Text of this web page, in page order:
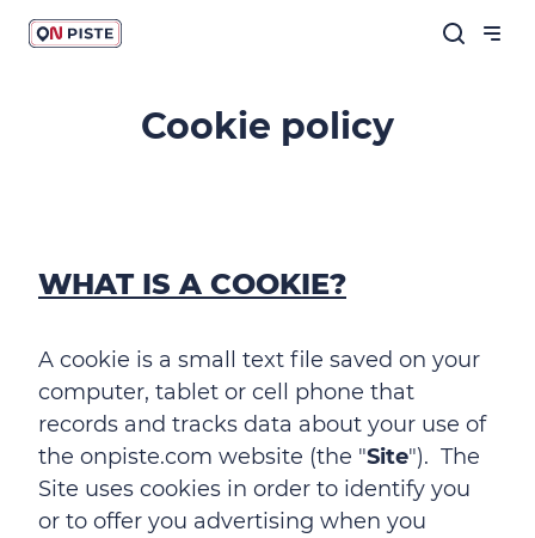
Cookie policy
WHAT IS A COOKIE?
A cookie is a small text file saved on your
computer, tablet or cell phone that
records and tracks data about your use of
the onpiste.com website (the "Site"). The
Site uses cookies in order to identify you
or to offer you advertising when you